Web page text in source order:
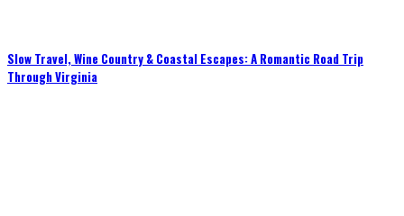
Slow Travel, Wine Country & Coastal Escapes: A Romantic Road Trip
Through Virginia